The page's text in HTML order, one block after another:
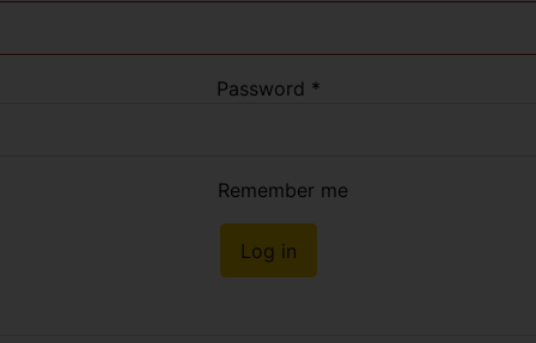
Password *
Remember me
Log in